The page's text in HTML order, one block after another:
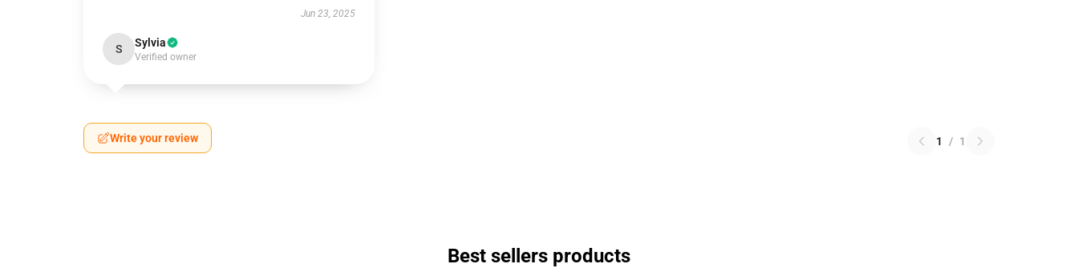
Jun 23, 2025
S Sylvia
Verified owner
Write your review 1 / 1
Best sellers products